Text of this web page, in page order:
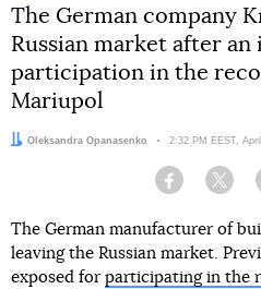
The German company
Russian market after
participation in the
Mariupol
Author:
Oleksandra Opanasenko Date:
2:32 PM EEST,
Facebook
The German manufacturer of
leaving the Russian market.
exposed for participating in the